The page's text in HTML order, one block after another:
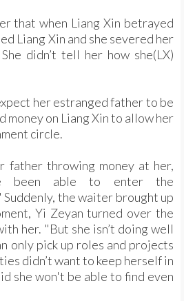
that when Liang Xin betrayed
Liang Xin and she severed her
didn’t tell her how she(LX)
her estranged father to be
money on Liang Xin to allow her
circle.
throwing money at her,
been able to enter the
the waiter brought up
Yi Zeyan turned over the
her. "But she isn’t doing well
only pick up roles and projects
didn’t want to keep herself in
she won't be able to find even